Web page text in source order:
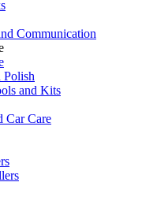
Communication
Polish
and Kits
Car Care